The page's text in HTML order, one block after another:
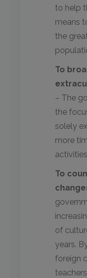
to help
means
the
To
– The
the
solely
more
To
of
years.
foreign